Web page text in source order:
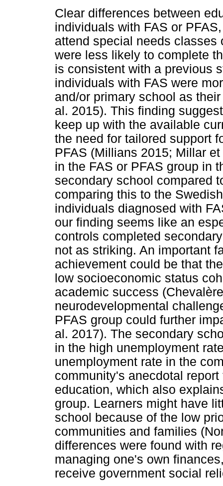
Clear differences between
individuals with FAS or
attend special needs
were less likely to complete
is consistent with a previous
individuals with FAS were
and/or primary school as
al. 2015). This finding
keep up with the available
the need for tailored support
PFAS (Millians 2015; Millar
in the FAS or PFAS group in
secondary school compared
comparing this to the
individuals diagnosed with
our finding seems like an
controls completed
not as striking. An important
achievement could be that
low socioeconomic status
academic success
neurodevelopmental
PFAS group could further
al. 2017). The secondary
in the high unemployment
unemployment rate in the
community's anecdotal
education, which also
group. Learners might have
school because of the low
communities and families
differences were found with
managing one's own
receive government social